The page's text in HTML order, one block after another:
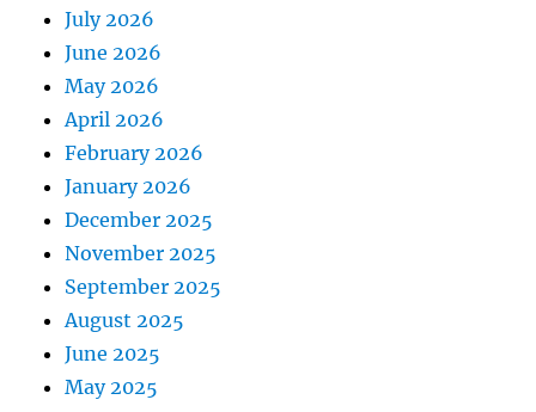
July 2026
June 2026
May 2026
April 2026
February 2026
January 2026
December 2025
November 2025
September 2025
August 2025
June 2025
May 2025